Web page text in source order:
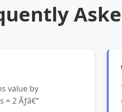
value by
= 2 Ãƒâ€”